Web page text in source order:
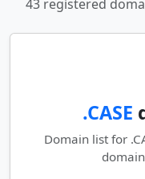
43 registered
.CASE
Domain list for